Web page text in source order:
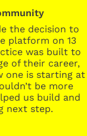
the decision to
platform on 13
was built to
of their career,
one is starting at
be more
us build and
next step.